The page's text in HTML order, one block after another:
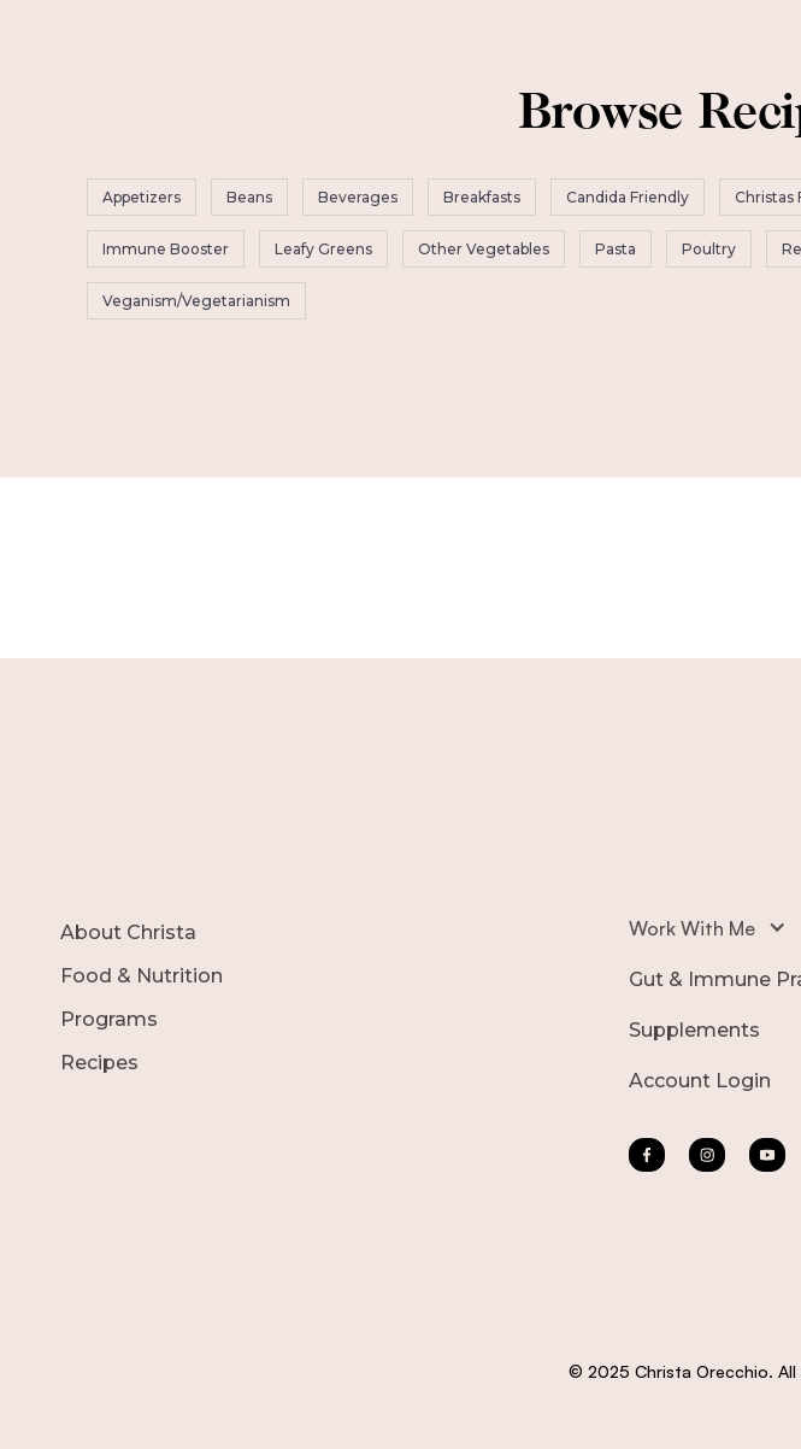
Browse
Appetizers Beans Beverages Breakfasts Candida Friendly Christas
Immune Booster Leafy Greens Other Vegetables Pasta Poultry
Veganism/Vegetarianism
About Christa
Food & Nutrition
Programs
Recipes
Work With Me
Gut & Immune
Supplements
Account Login
© 2025 Christa Orecchio. All